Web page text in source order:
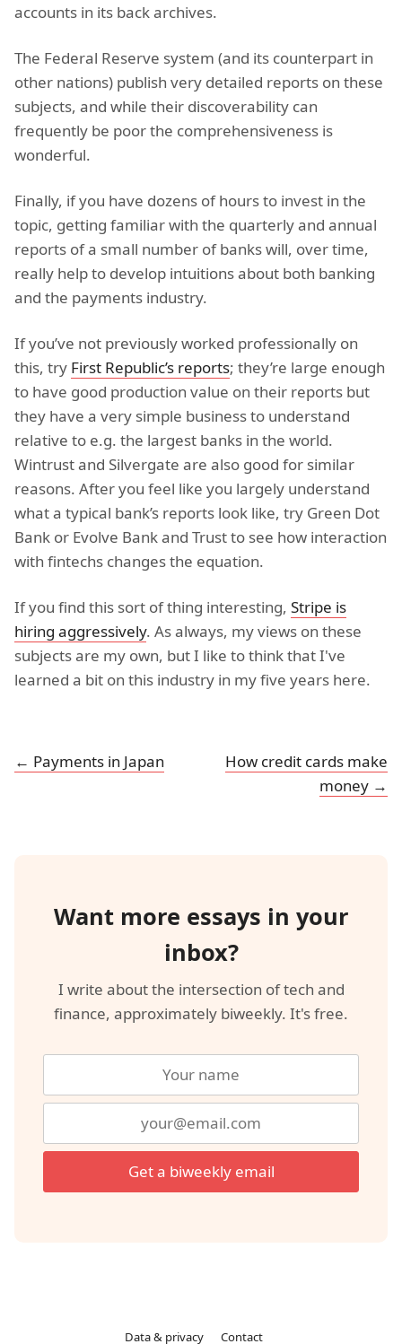
accounts in its back archives.
The Federal Reserve system (and its counterpart in
other nations) publish very detailed reports on these
subjects, and while their discoverability can
frequently be poor the comprehensiveness is
wonderful.
Finally, if you have dozens of hours to invest in the
topic, getting familiar with the quarterly and annual
reports of a small number of banks will, over time,
really help to develop intuitions about both banking
and the payments industry.
If you’ve not previously worked professionally on
this, try First Republic’s reports; they’re large enough
to have good production value on their reports but
they have a very simple business to understand
relative to e.g. the largest banks in the world.
Wintrust and Silvergate are also good for similar
reasons. After you feel like you largely understand
what a typical bank’s reports look like, try Green Dot
Bank or Evolve Bank and Trust to see how interaction
with fintechs changes the equation.
If you find this sort of thing interesting, Stripe is
hiring aggressively. As always, my views on these
subjects are my own, but I like to think that I've
learned a bit on this industry in my five years here.
← Payments in Japan
How credit cards make
money →
Want more essays in your
inbox?
I write about the intersection of tech and
finance, approximately biweekly. It's free.
Get a biweekly email
Data & privacy Contact